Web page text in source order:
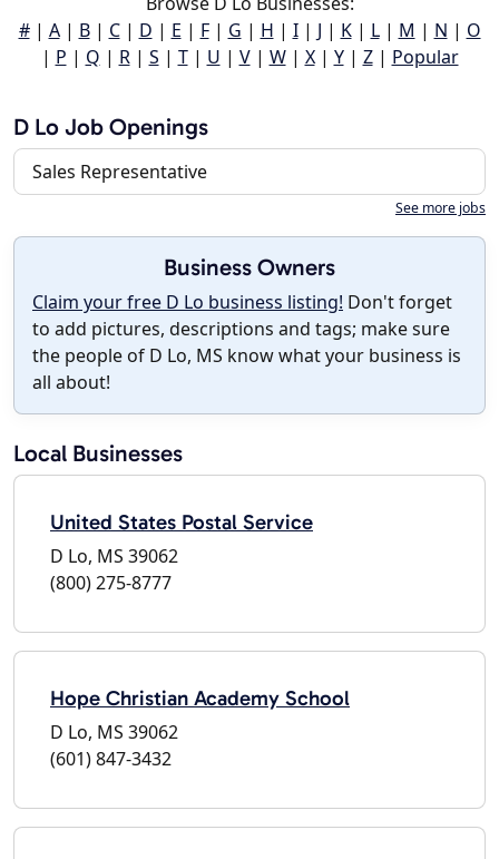
#| A| B| C| D | E | F| G | H | I| J | K| L| M | N | O
| P | Q | R| S | T| U | V| W| X| Y| Z| Popular
D Lo Job Openings
Sales Representative
See more jobs
Business Owners
Claim your free D Lo business listing! Don't forget
to add pictures, descriptions and tags; make sure
the people of D Lo, MS know what your business is
all about!
Local Businesses
United States Postal Service
D Lo, MS 39062
(800) 275-8777
Hope Christian Academy School
D Lo, MS 39062
(601) 847-3432